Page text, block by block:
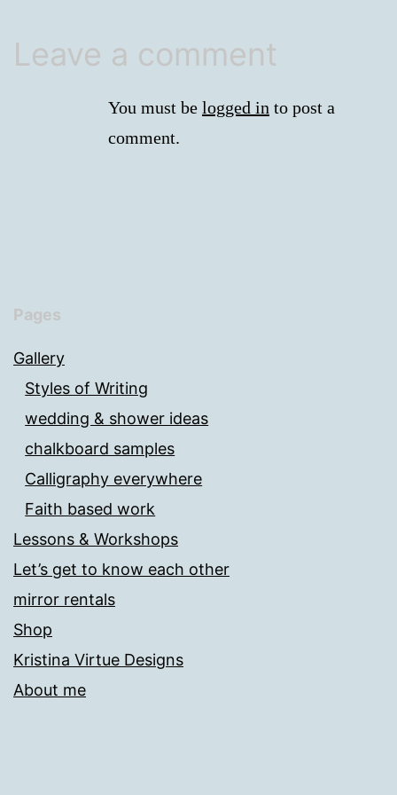
Leave a comment
You must be logged in to post a
comment.
Pages
Gallery
Styles of Writing
wedding & shower ideas
chalkboard samples
Calligraphy everywhere
Faith based work
Lessons & Workshops
Let’s get to know each other
mirror rentals
Shop
Kristina Virtue Designs
About me